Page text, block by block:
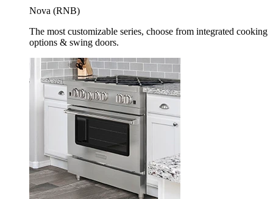
Nova (RNB)
The most customizable series, choose from integrated cooking
options & swing doors.